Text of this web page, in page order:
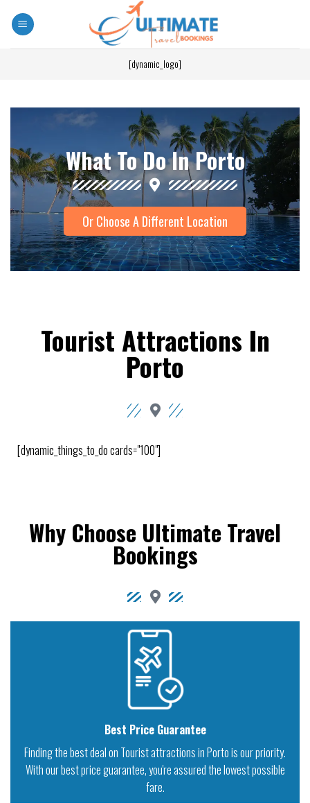
[dynamic_logo]
What To Do In Porto
Or Choose A Different Location
Tourist Attractions In
Porto
[dynamic_things_to_do cards="100"]
Why Choose Ultimate Travel
Bookings
Best Price Guarantee
Finding the best deal on Tourist attractions in Porto is our priority.
With our best price guarantee, you're assured the lowest possible
fare.